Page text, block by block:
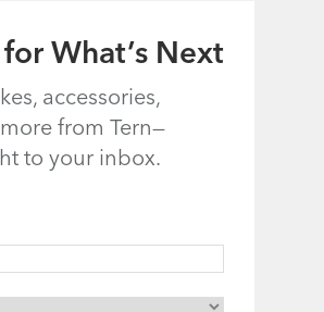
What’s Next
accessories,
from Tern—
to your inbox.